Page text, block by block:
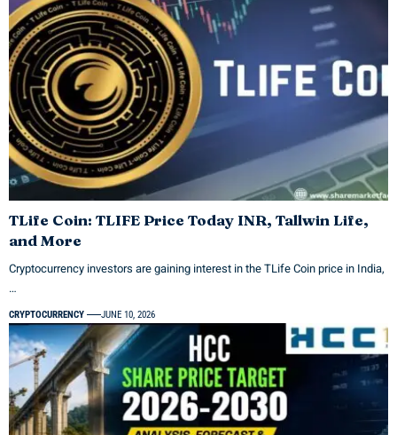
TLife Coin: TLIFE Price Today INR, Tallwin Life,
and More
Cryptocurrency investors are gaining interest in the TLife Coin price in India,
…
CRYPTOCURRENCY JUNE 10, 2026